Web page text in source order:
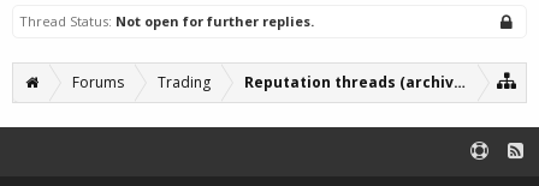
Thread Status: Not open for further replies.
Forums Trading Reputation threads (archive)